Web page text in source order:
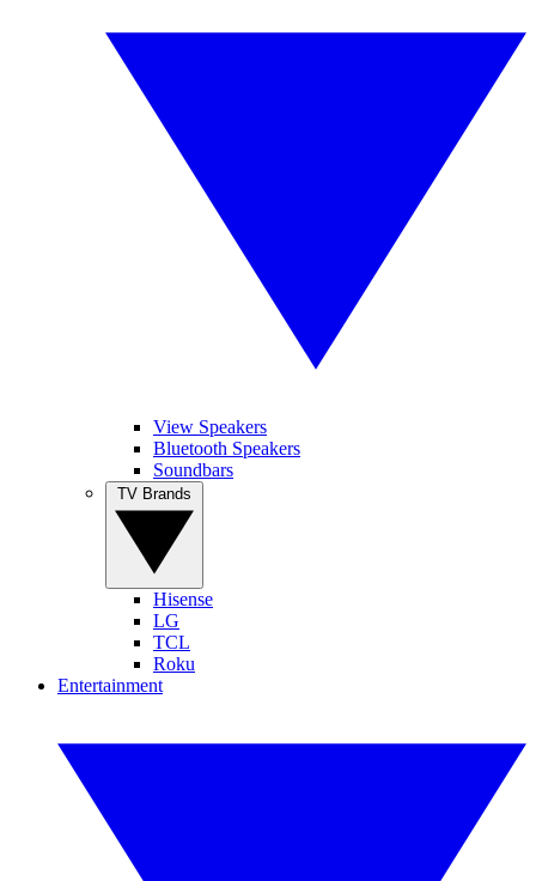
View Speakers
Bluetooth Speakers
Soundbars
Hisense
LG
TCL
Roku
Entertainment